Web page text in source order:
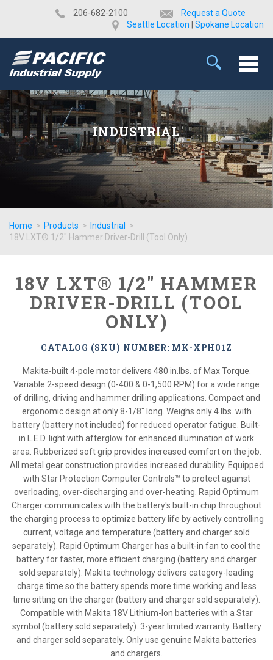
​206-682-2100
Request a Quote
Seattle Location
Spokane Location
INDUSTRIAL
Home > Products > Industrial
>
18V LXT® 1/2" Hammer Driver-Drill (Tool Only)
18V LXT® 1/2" HAMMER
DRIVER-DRILL (TOOL
ONLY)
CATALOG (SKU) NUMBER: MK-XPH01Z
Makita-built 4-pole motor delivers 480 in.lbs. of Max Torque.
Variable 2-speed design (0-400 & 0-1,500 RPM) for a wide range
of drilling, driving and hammer drilling applications. Compact and
ergonomic design at only 8-1/8" long. Weighs only 4 lbs. with
battery (battery not included) for reduced operator fatigue. Built-
in L.E.D. light with afterglow for enhanced illumination of work
area. Rubberized soft grip provides increased comfort on the job.
All metal gear construction provides increased durability. Equipped
with Star Protection Computer Controls™ to protect against
overloading, over-discharging and over-heating. Rapid Optimum
Charger communicates with the battery's built-in chip throughout
the charging process to optimize battery life by actively controlling
current, voltage and temperature (battery and charger sold
separately). Rapid Optimum Charger has a built-in fan to cool the
battery for faster, more efficient charging (battery and charger
sold separately). Makita technology delivers category-leading
charge time so the battery spends more time working and less
time sitting on the charger (battery and charger sold separately).
Compatible with Makita 18V Lithium-Ion batteries with a Star
symbol (battery sold separately). 3-year limited warranty. Battery
and charger sold separately. Only use genuine Makita batteries
and chargers.